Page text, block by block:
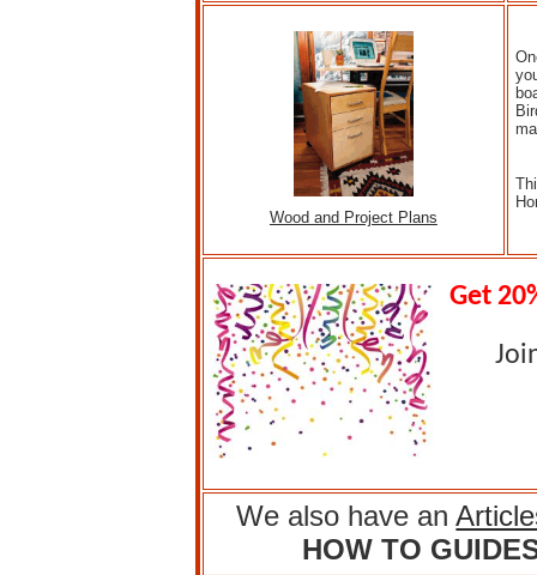
Wood and Project Plans
Get
We also have an
HOW TO